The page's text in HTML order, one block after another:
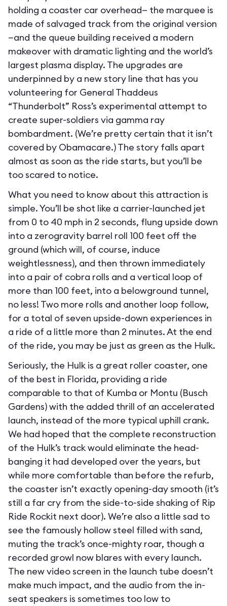
holding a coaster car overhead— the marquee is
made of salvaged track from the original version
—and the queue building received a modern
makeover with dramatic lighting and the world’s
largest plasma display. The upgrades are
underpinned by a new story line that has you
volunteering for General Thaddeus
“Thunderbolt” Ross’s experimental attempt to
create super-soldiers via gamma ray
bombardment. (We’re pretty certain that it isn’t
covered by Obamacare.) The story falls apart
almost as soon as the ride starts, but you’ll be
too scared to notice.
What you need to know about this attraction is
simple. You’ll be shot like a carrier-launched jet
from 0 to 40 mph in 2 seconds, flung upside down
into a zerogravity barrel roll 100 feet off the
ground (which will, of course, induce
weightlessness), and then thrown immediately
into a pair of cobra rolls and a vertical loop of
more than 100 feet, into a belowground tunnel,
no less! Two more rolls and another loop follow,
for a total of seven upside-down experiences in
a ride of a little more than 2 minutes. At the end
of the ride, you may be just as green as the Hulk.
Seriously, the Hulk is a great roller coaster, one
of the best in Florida, providing a ride
comparable to that of Kumba or Montu (Busch
Gardens) with the added thrill of an accelerated
launch, instead of the more typical uphill crank.
We had hoped that the complete reconstruction
of the Hulk’s track would eliminate the head-
banging it had developed over the years, but
while more comfortable than before the refurb,
the coaster isn’t exactly opening-day smooth (it’s
still a far cry from the side-to-side shaking of Rip
Ride Rockit next door). We’re also a little sad to
see the famously hollow steel filled with sand,
muting the track’s once-mighty roar, though a
recorded growl now blares with every launch.
The new video screen in the launch tube doesn’t
make much impact, and the audio from the in-
seat speakers is sometimes too low to